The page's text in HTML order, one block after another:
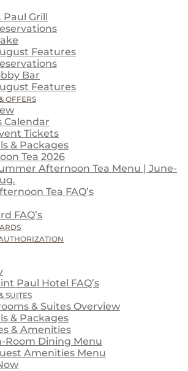
Paul Grill
Features
Bar
Features
OFFERS
Calendar
Tickets
& Packages
Tea 2026
Afternoon Tea Menu | June-
Tea FAQ’s
FAQ’s
Paul Hotel FAQ’s
SUITES
& Suites Overview
& Packages
& Amenities
Room Dining Menu
Amenities Menu